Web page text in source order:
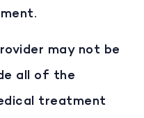
may not be
all of the
treatment